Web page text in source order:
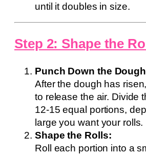
until it doubles in size.
Step 2: Shape the
Punch Down the
After the dough has
to release the air. Divide
12-15 equal portions,
large you want your rolls.
Shape the Rolls:
Roll each portion into a